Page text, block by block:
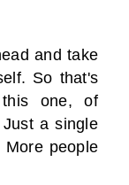
and take
So that's
one, of
a single
people